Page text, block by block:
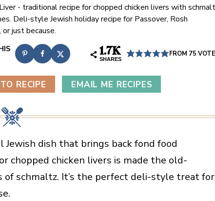
- traditional recipe for chopped chicken livers with
Deli-style Jewish holiday recipe for Passover, Rosh
or just because.
1.7K
SHARES
FROM 75
RECIPE EMAIL ME RECIPES
Jewish dish that brings back fond food
chopped chicken livers is made the old-
schmaltz. It’s the perfect deli-style treat for